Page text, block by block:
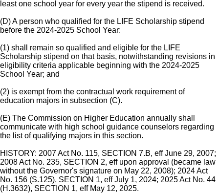
least one school year for every year the stipend is received.
(D) A person who qualified for the LIFE Scholarship stipend
before the 2024-2025 School Year:
(1) shall remain so qualified and eligible for the LIFE
Scholarship stipend on that basis, notwithstanding revisions in
eligibility criteria applicable beginning with the 2024-2025
School Year; and
(2) is exempt from the contractual work requirement of
education majors in subsection (C).
(E) The Commission on Higher Education annually shall
communicate with high school guidance counselors regarding
the list of qualifying majors in this section.
HISTORY: 2007 Act No. 115, SECTION 7.B, eff June 29, 2007;
2008 Act No. 235, SECTION 2, eff upon approval (became law
without the Governor's signature on May 22, 2008); 2024 Act
No. 156 (S.125), SECTION 1, eff July 1, 2024; 2025 Act No. 44
(H.3632), SECTION 1, eff May 12, 2025.